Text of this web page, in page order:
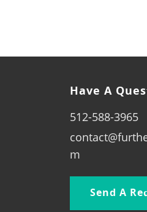
Have A
512-588-3965
m
Send A